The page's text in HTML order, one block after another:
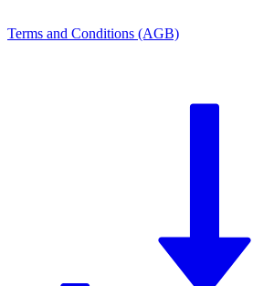
Terms and Conditions (AGB)